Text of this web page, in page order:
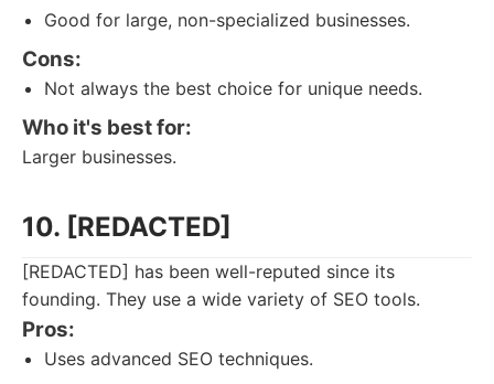
Good for large, non-specialized businesses.
Cons:
Not always the best choice for unique needs.
Who it's best for:
Larger businesses.
10. [REDACTED]
[REDACTED] has been well-reputed since its
founding. They use a wide variety of SEO tools.
Pros:
Uses advanced SEO techniques.